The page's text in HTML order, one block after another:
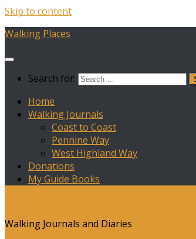
Skip to content
Walking Places
Search for:
Home
Walking Journals
Coast to Coast
Pennine Way
West Highland Way
Donations
My Guide Books
Walking Journals and Diaries